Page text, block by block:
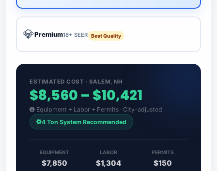
💎Premium18+ SEER Best Quality
ESTIMATED COST · SALEM, NH
$8,560 – $10,421
Equipment + Labor + Permits · City-adjusted
4 Ton System Recommended
EQUIPMENT
$7,850
LABOR
$1,304
PERMITS
$150